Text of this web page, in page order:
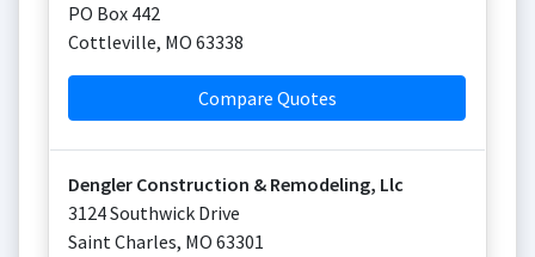
PO Box 442
Cottleville, MO 63338
Compare Quotes
Dengler Construction & Remodeling, Llc
3124 Southwick Drive
Saint Charles, MO 63301